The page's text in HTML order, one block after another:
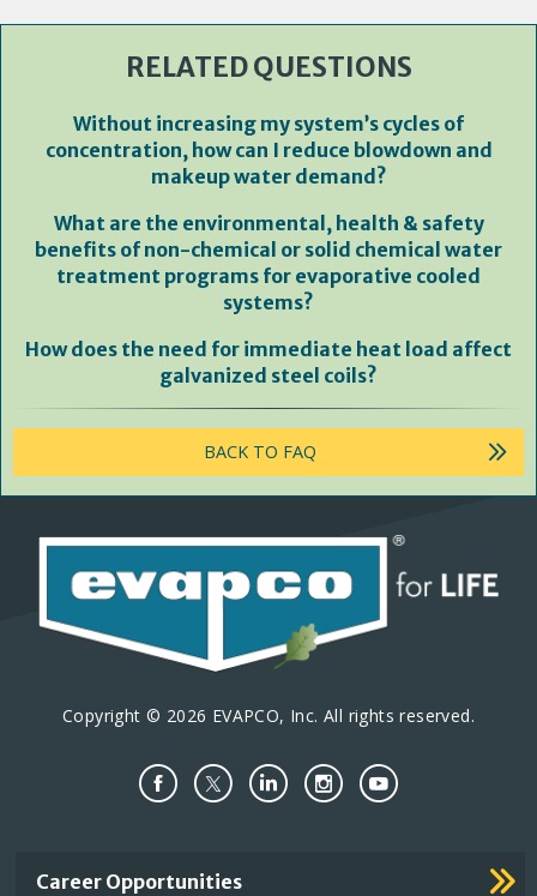
RELATED QUESTIONS
Without increasing my system’s cycles of
concentration, how can I reduce blowdown and
makeup water demand?
What are the environmental, health & safety
benefits of non-chemical or solid chemical water
treatment programs for evaporative cooled
systems?
How does the need for immediate heat load affect
galvanized steel coils?
BACK TO FAQ
Copyright © 2026 EVAPCO, Inc. All rights reserved.
Important
Career Opportunities